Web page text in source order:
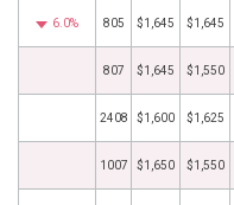
6.0% 805 $1,645 $1,645
807 $1,645 $1,550
2408 $1,600 $1,625
1007 $1,650 $1,550